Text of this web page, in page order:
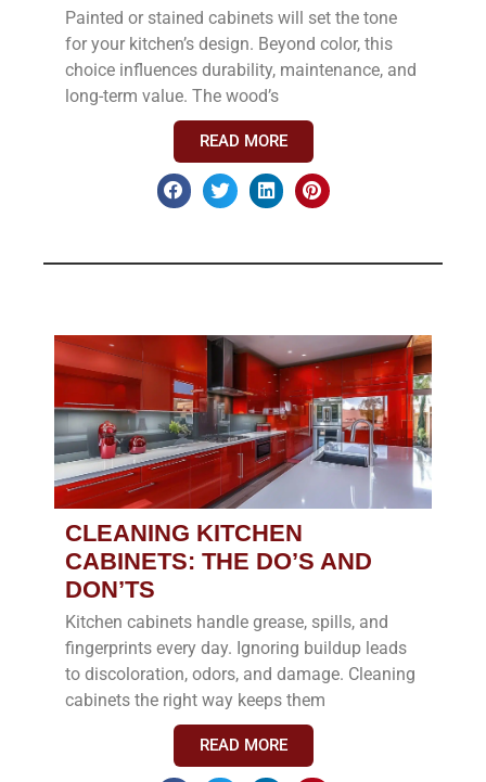
Painted or stained cabinets will set the tone
for your kitchen’s design. Beyond color, this
choice influences durability, maintenance, and
long-term value. The wood’s
READ MORE
CLEANING KITCHEN
CABINETS: THE DO’S AND
DON’TS
Kitchen cabinets handle grease, spills, and
fingerprints every day. Ignoring buildup leads
to discoloration, odors, and damage. Cleaning
cabinets the right way keeps them
READ MORE